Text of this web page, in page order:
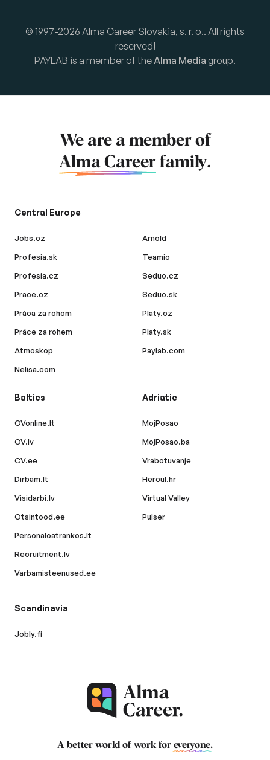
© 1997-2026 Alma Career Slovakia, s. r. o.. All rights
reserved!
PAYLAB is a member of theAlma Media group.
We are a member of
Alma Career family.
Central Europe
Jobs.cz
Profesia.sk
Profesia.cz
Prace.cz
Práca za rohom
Práce za rohem
Atmoskop
Nelisa.com
Arnold
Teamio
Seduo.cz
Seduo.sk
Platy.cz
Platy.sk
Paylab.com
Baltics
CVonline.lt
CV.lv
CV.ee
Dirbam.lt
Visidarbi.lv
Otsintood.ee
Personaloatrankos.lt
Recruitment.lv
Varbamisteenused.ee
Adriatic
MojPosao
MojPosao.ba
Vrabotuvanje
Hercul.hr
Virtual Valley
Pulser
Scandinavia
Jobly.fi
A better world of work for everyone.